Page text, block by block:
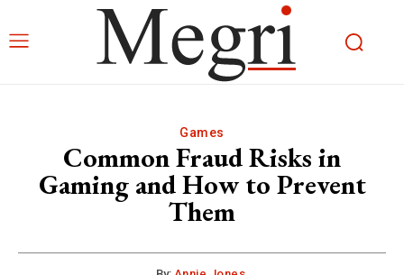
Games
Common Fraud Risks in
Gaming and How to Prevent
Them